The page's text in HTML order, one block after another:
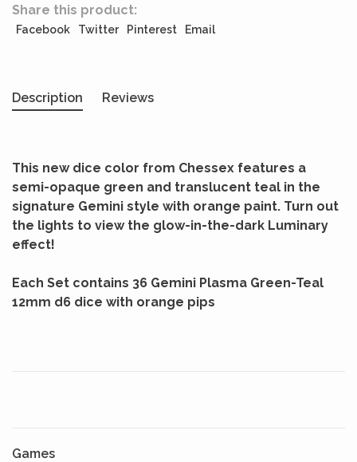
Share this product:
Facebook Twitter Pinterest Email
Description Reviews
This new dice color from Chessex features a
semi-opaque green and translucent teal in the
signature Gemini style with orange paint. Turn out
the lights to view the glow-in-the-dark Luminary
effect!
Each Set contains 36 Gemini Plasma Green-Teal
12mm d6 dice with orange pips
Games